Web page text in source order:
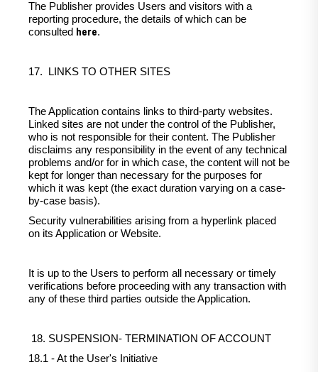
The Publisher provides Users and visitors with a
reporting procedure, the details of which can be
consulted here.
17. LINKS TO OTHER SITES
The Application contains links to third-party websites.
Linked sites are not under the control of the Publisher,
who is not responsible for their content. The Publisher
disclaims any responsibility in the event of any technical
problems and/or for in which case, the content will not be
kept for longer than necessary for the purposes for
which it was kept (the exact duration varying on a case-
by-case basis).
Security vulnerabilities arising from a hyperlink placed
on its Application or Website.
It is up to the Users to perform all necessary or timely
verifications before proceeding with any transaction with
any of these third parties outside the Application.
18. SUSPENSION- TERMINATION OF ACCOUNT
18.1 - At the User's Initiative